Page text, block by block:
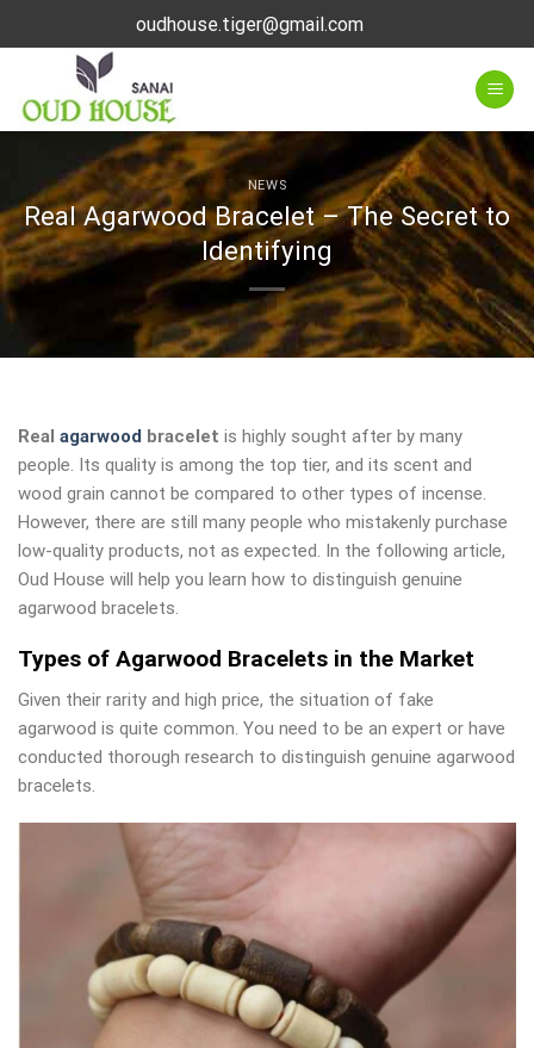
to
oudhouse.tiger@gmail.com
NEWS
Real Agarwood Bracelet – The Secret to
Identifying
Real agarwood bracelet is highly sought after by many
people. Its quality is among the top tier, and its scent and
wood grain cannot be compared to other types of incense.
However, there are still many people who mistakenly purchase
low-quality products, not as expected. In the following article,
Oud House will help you learn how to distinguish genuine
agarwood bracelets.
Types of Agarwood Bracelets in the Market
Given their rarity and high price, the situation of fake
agarwood is quite common. You need to be an expert or have
conducted thorough research to distinguish genuine agarwood
bracelets.